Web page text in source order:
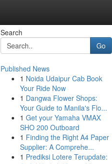
Search
Go
Published News
1 Noida Udaipur Cab Book
Your Ride Now
1 Dangwa Flower Shops:
Your Guide to Manila's Flo...
1 Get your Yamaha VMAX
SHO 200 Outboard
1 Finding the Right A4 Paper
Supplier: A Comprehe...
1 Prediksi Lotere Terupdate: